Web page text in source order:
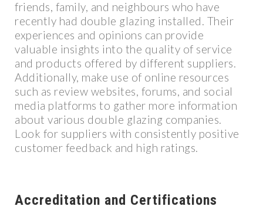
friends, family, and neighbours who have
recently had double glazing installed. Their
experiences and opinions can provide
valuable insights into the quality of service
and products offered by different suppliers.
Additionally, make use of online resources
such as review websites, forums, and social
media platforms to gather more information
about various double glazing companies.
Look for suppliers with consistently positive
customer feedback and high ratings.
Accreditation and Certifications